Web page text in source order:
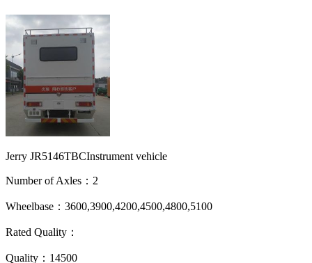
Jerry JR5146TBCInstrument vehicle
Number of Axles：2
Wheelbase：3600,3900,4200,4500,4800,5100
Rated Quality：
Quality：14500